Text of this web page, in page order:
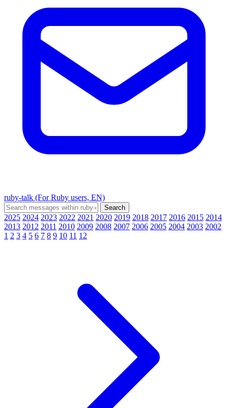
ruby-talk (For Ruby users, EN)
2025 2024 2023 2022 2021 2020 2019 2018 2017 2016 2015 2014
2013 2012 2011 2010 2009 2008 2007 2006 2005 2004 2003 2002
1 2 3 4 5 6 7 8 9 10 11 12